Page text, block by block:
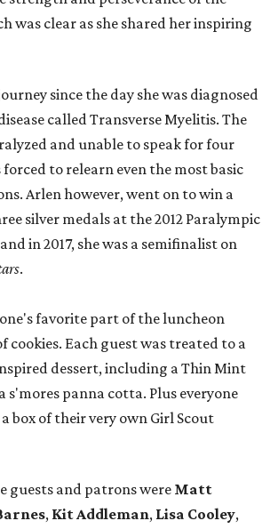
was clear as she shared her inspiring
since the day she was diagnosed
called Transverse Myelitis. The
and unable to speak for four
forced to relearn even the most basic
Arlen however, went on to win a
silver medals at the 2012 Paralympic
in 2017, she was a semifinalist on
.
favorite part of the luncheon
cookies. Each guest was treated to a
dessert, including a Thin Mint
s'mores panna cotta. Plus everyone
box of their very own Girl Scout
guests and patrons were Matt
, Kit Addleman, Lisa Cooley,